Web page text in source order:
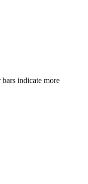
indicate more